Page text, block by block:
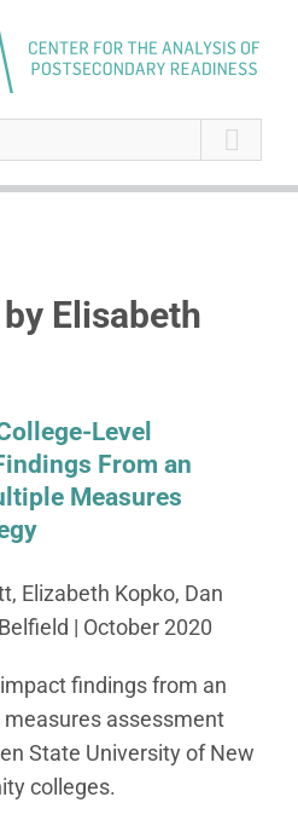
Elisabeth
Level
From an
Measures
Elizabeth Kopko, Dan
| October 2020
findings from an
assessment
State University of New
colleges.